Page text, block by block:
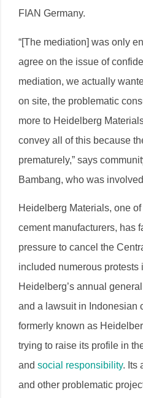
FIAN Germany.
“[The mediation] was only
agree on the issue of
mediation, we actually
on site, the problematic
more to Heidelberg
convey all of this because
prematurely,” says
Bambang, who was
Heidelberg Materials, one
cement manufacturers, has
pressure to cancel the
included numerous protests
Heidelberg’s annual
and a lawsuit in Indonesian
formerly known as
trying to raise its profile in
and social responsibility. Its
and other problematic